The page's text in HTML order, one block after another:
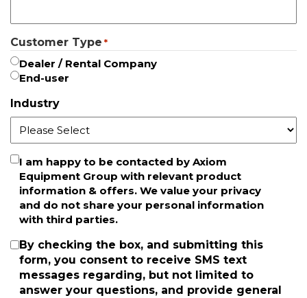
Customer Type *
Dealer / Rental Company
End-user
Industry
Newsletter
I am happy to be contacted by Axiom
Equipment Group with relevant product
information & offers. We value your privacy
and do not share your personal information
with third parties.
SMS
By checking the box, and submitting this
form, you consent to receive SMS text
messages regarding, but not limited to
answer your questions, and provide general